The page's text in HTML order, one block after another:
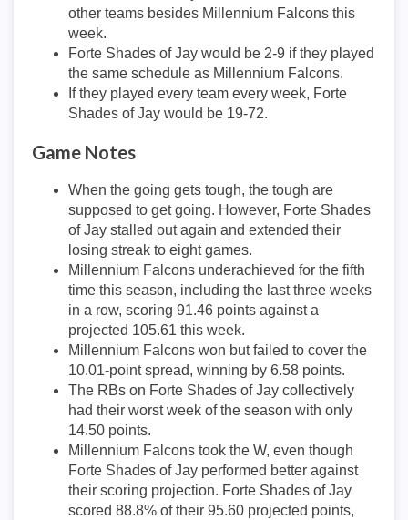
other teams besides Millennium Falcons this
week.
Forte Shades of Jay would be 2-9 if they played
the same schedule as Millennium Falcons.
If they played every team every week, Forte
Shades of Jay would be 19-72.
Game Notes
When the going gets tough, the tough are
supposed to get going. However, Forte Shades
of Jay stalled out again and extended their
losing streak to eight games.
Millennium Falcons underachieved for the fifth
time this season, including the last three weeks
in a row, scoring 91.46 points against a
projected 105.61 this week.
Millennium Falcons won but failed to cover the
10.01-point spread, winning by 6.58 points.
The RBs on Forte Shades of Jay collectively
had their worst week of the season with only
14.50 points.
Millennium Falcons took the W, even though
Forte Shades of Jay performed better against
their scoring projection. Forte Shades of Jay
scored 88.8% of their 95.60 projected points,